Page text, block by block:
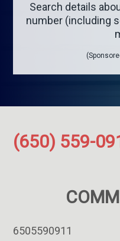
Search details
number (including
(650) 559-
6505590911